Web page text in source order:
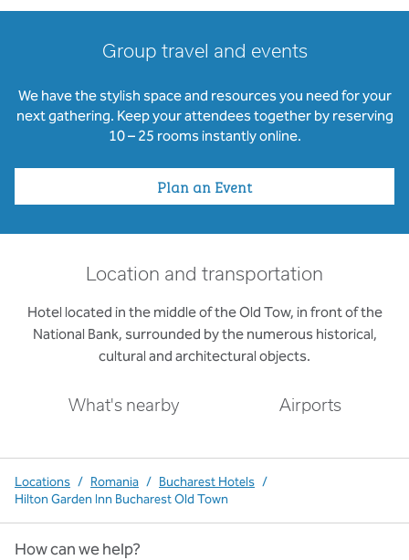
Group travel and events
We have the stylish space and resources you need for your
next gathering. Keep your attendees together by reserving
10 – 25 rooms instantly online.
Plan an Event
Location and transportation
Hotel located in the middle of the Old Tow, in front of the
National Bank, surrounded by the numerous historical,
cultural and architectural objects.
What's nearby Airports
Locations / Romania / Bucharest Hotels /
Hilton Garden Inn Bucharest Old Town
How can we help?